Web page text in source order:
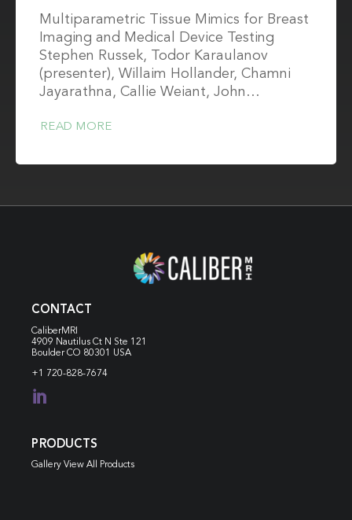
Multiparametric Tissue Mimics for Breast
Imaging and Medical Device Testing
Stephen Russek, Todor Karaulanov
(presenter), Willaim Hollander, Chamni
Jayarathna, Callie Weiant, John…
READ MORE
CONTACT
CaliberMRI
4909 Nautilus Ct N Ste 121
Boulder CO 80301 USA
+1 720-828-7674

PRODUCTS
Gallery View All Products